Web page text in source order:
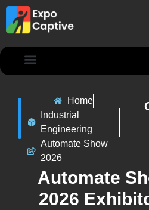
Home
Industrial
Engineering
Automate Show
2026
Automate
2026